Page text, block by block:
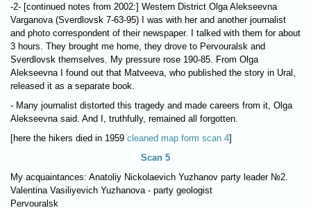
-2- [continued notes from 2002:] Western District Olga Alekseevna
Varganova (Sverdlovsk 7-63-95) I was with her and another journalist
and photo correspondent of their newspaper. I talked with them for about
3 hours. They brought me home, they drove to Pervouralsk and
Sverdlovsk themselves. My pressure rose 190-85. From Olga
Alekseevna I found out that Matveeva, who published the story in Ural,
released it as a separate book.
- Many journalist distorted this tragedy and made careers from it, Olga
Alekseevna said. And I, truthfully, remained all forgotten.
[here the hikers died in 1959 cleaned map form scan 4]
Scan 5
My acquaintances: Anatoliy Nickolaevich Yuzhanov party leader №2.
Valentina Vasiliyevich Yuzhanova - party geologist
Pervouralsk